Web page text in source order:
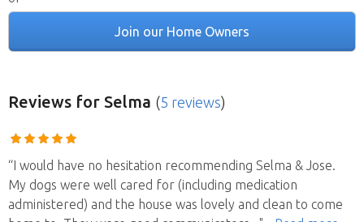
Join our Home Owners
Reviews for Selma (5 reviews)
“I would have no hesitation recommending Selma & Jose.
My dogs were well cared for (including medication
administered) and the house was lovely and clean to come